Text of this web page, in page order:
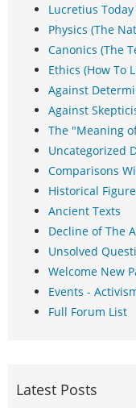
Lucretius
Physics (The
Canonics (The
Ethics (How To
Against
Against
The "Meaning
Uncategorized
Comparisons
Historical
Ancient Texts
Decline of The
Unsolved
Welcome New
Events -
Full Forum List
Latest Posts